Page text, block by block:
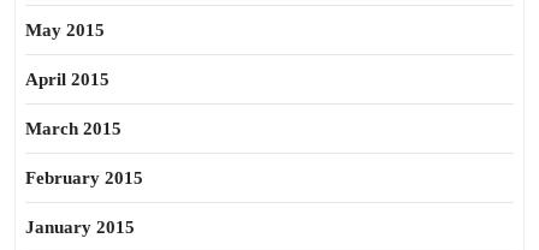
May 2015
April 2015
March 2015
February 2015
January 2015